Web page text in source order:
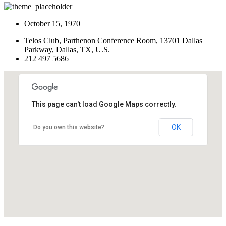
October 15, 1970
Telos Club, Parthenon Conference Room, 13701 Dallas
Parkway, Dallas, TX, U.S.
212 497 5686
This page can't load Google Maps correctly.
Do you own this website? OK